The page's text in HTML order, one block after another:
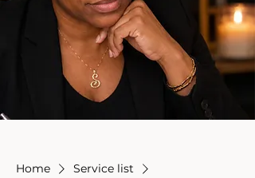
Home
Service list